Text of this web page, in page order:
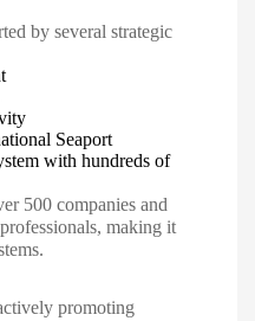
by several strategic
Seaport
with hundreds of
500 companies and
making it
promoting